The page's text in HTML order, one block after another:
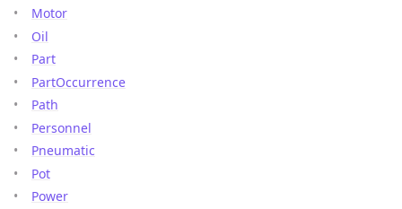
Motor
Oil
Part
PartOccurrence
Path
Personnel
Pneumatic
Pot
Power